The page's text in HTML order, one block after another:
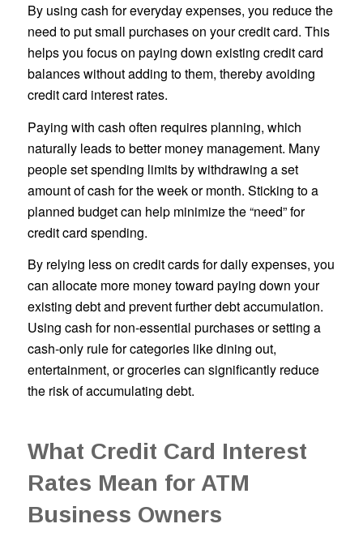
By using cash for everyday expenses, you reduce the
need to put small purchases on your credit card. This
helps you focus on paying down existing credit card
balances without adding to them, thereby avoiding
credit card interest rates.
Paying with cash often requires planning, which
naturally leads to better money management. Many
people set spending limits by withdrawing a set
amount of cash for the week or month. Sticking to a
planned budget can help minimize the “need” for
credit card spending.
By relying less on credit cards for daily expenses, you
can allocate more money toward paying down your
existing debt and prevent further debt accumulation.
Using cash for non-essential purchases or setting a
cash-only rule for categories like dining out,
entertainment, or groceries can significantly reduce
the risk of accumulating debt.
What Credit Card Interest
Rates Mean for ATM
Business Owners